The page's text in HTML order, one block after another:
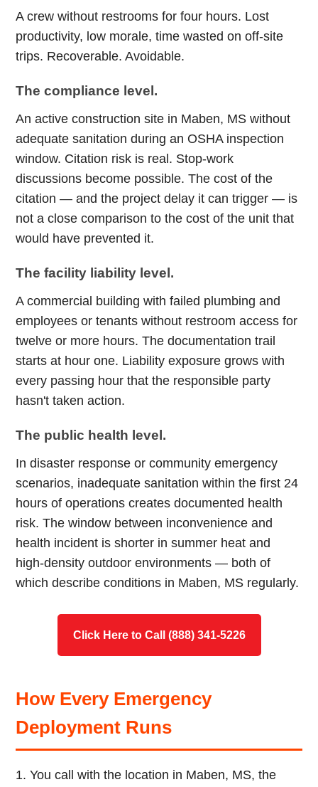
A crew without restrooms for four hours. Lost
productivity, low morale, time wasted on off-site
trips. Recoverable. Avoidable.
The compliance level.
An active construction site in Maben, MS without
adequate sanitation during an OSHA inspection
window. Citation risk is real. Stop-work
discussions become possible. The cost of the
citation — and the project delay it can trigger — is
not a close comparison to the cost of the unit that
would have prevented it.
The facility liability level.
A commercial building with failed plumbing and
employees or tenants without restroom access for
twelve or more hours. The documentation trail
starts at hour one. Liability exposure grows with
every passing hour that the responsible party
hasn't taken action.
The public health level.
In disaster response or community emergency
scenarios, inadequate sanitation within the first 24
hours of operations creates documented health
risk. The window between inconvenience and
health incident is shorter in summer heat and
high-density outdoor environments — both of
which describe conditions in Maben, MS regularly.
Click Here to Call (888) 341-5226
How Every Emergency
Deployment Runs
1. You call with the location in Maben, MS, the